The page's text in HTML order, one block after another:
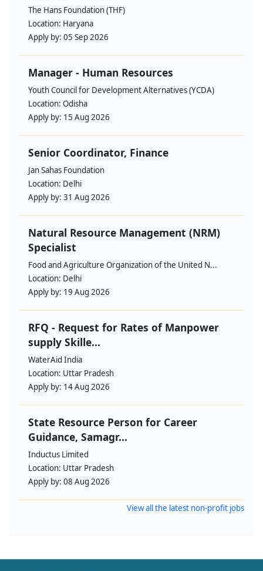
The Hans Foundation (THF)
Location: Haryana
Apply by: 05 Sep 2026
Manager - Human Resources
Youth Council for Development Alternatives (YCDA)
Location: Odisha
Apply by: 15 Aug 2026
Senior Coordinator, Finance
Jan Sahas Foundation
Location: Delhi
Apply by: 31 Aug 2026
Natural Resource Management (NRM)
Specialist
Food and Agriculture Organization of the United N...
Location: Delhi
Apply by: 19 Aug 2026
RFQ - Request for Rates of Manpower
supply Skille...
WaterAid India
Location: Uttar Pradesh
Apply by: 14 Aug 2026
State Resource Person for Career
Guidance, Samagr...
Inductus Limited
Location: Uttar Pradesh
Apply by: 08 Aug 2026
View all the latest non-profit jobs